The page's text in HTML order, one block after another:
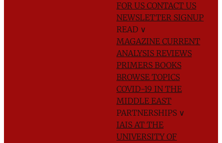
FOR US CONTACT US
NEWSLETTER SIGNUP
READ ∨
MAGAZINE CURRENT
ANALYSIS REVIEWS
PRIMERS BOOKS
BROWSE TOPICS
COVID-19 IN THE
MIDDLE EAST
PARTNERSHIPS ∨
IAIS AT THE
UNIVERSITY OF